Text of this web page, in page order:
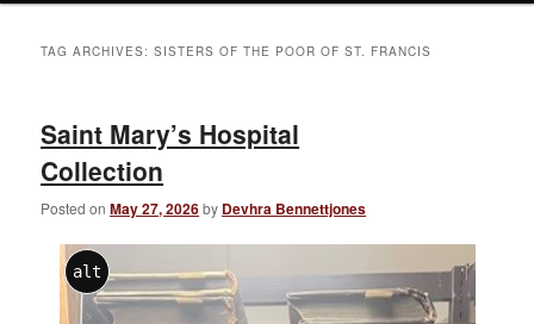
TAG ARCHIVES:SISTERS OF THE POOR OF ST. FRANCIS
Saint Mary’s Hospital
Collection
Posted onMay 27, 2026by Devhra Bennettjones
alt